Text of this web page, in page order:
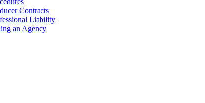
Contracts
Liability
an Agency